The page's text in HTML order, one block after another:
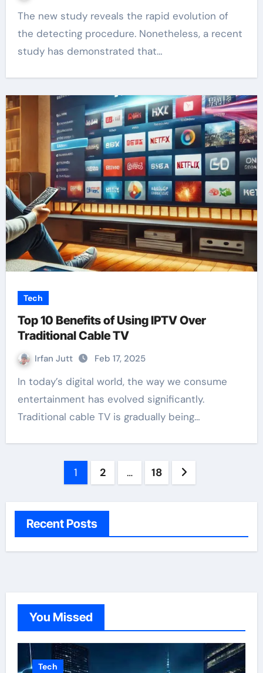
The new study reveals the rapid evolution of
the detecting procedure. Nonetheless, a recent
study has demonstrated that…
Tech
Top 10 Benefits of Using IPTV Over
Traditional Cable TV
Irfan Jutt Feb 17, 2025
In today’s digital world, the way we consume
entertainment has evolved significantly.
Traditional cable TV is gradually being…
1 2 … 18
Recent Posts
You Missed
Tech